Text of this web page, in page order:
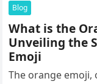
Blog
What is the
Unveiling the
Emoji
The orange emoji,